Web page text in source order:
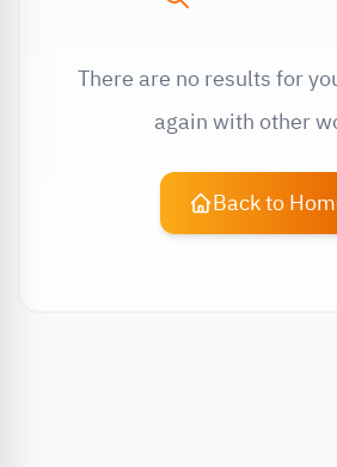
There are no results for
again with other
Back to